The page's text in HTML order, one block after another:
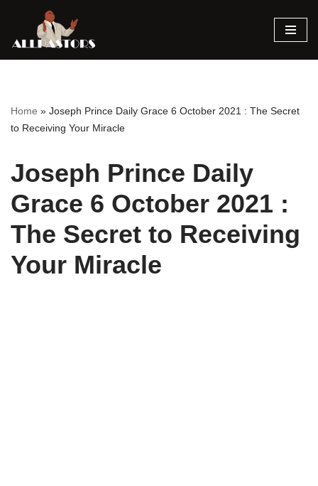
Skip
Home » Joseph Prince Daily Grace 6 October 2021 : The Secret
to Receiving Your Miracle
Joseph Prince Daily
Grace 6 October 2021 :
The Secret to Receiving
Your Miracle